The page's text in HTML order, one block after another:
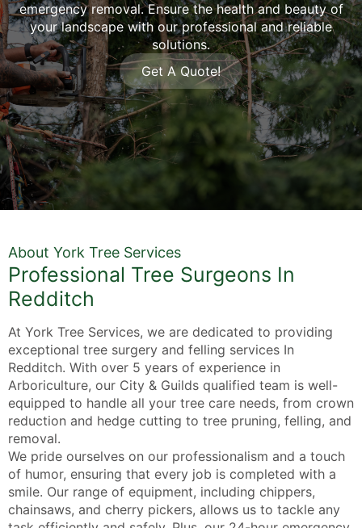
emergency removal. Ensure the health and beauty of
your landscape with our professional and reliable
solutions.
Get A Quote!
About York Tree Services
Professional Tree Surgeons In
Redditch
At York Tree Services, we are dedicated to providing
exceptional tree surgery and felling services In
Redditch. With over 5 years of experience in
Arboriculture, our City & Guilds qualified team is well-
equipped to handle all your tree care needs, from crown
reduction and hedge cutting to tree pruning, felling, and
removal.
We pride ourselves on our professionalism and a touch
of humor, ensuring that every job is completed with a
smile. Our range of equipment, including chippers,
chainsaws, and cherry pickers, allows us to tackle any